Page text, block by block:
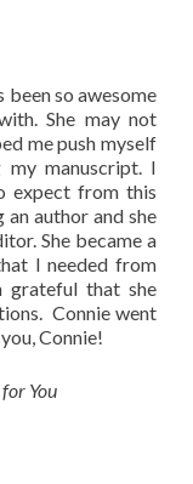
been so awesome
She may not
me push myself
manuscript. I
expect from this
author and she
She became a
I needed from
grateful that she
Connie went
Connie!
You